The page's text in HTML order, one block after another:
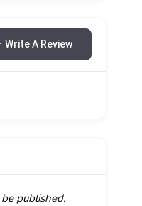
Write A Review
published.